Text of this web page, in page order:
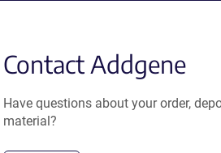
Contact Addgene
Have questions about your order,
material?